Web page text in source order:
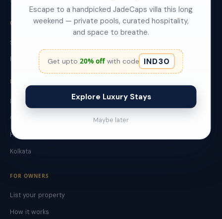
OUR BRANDS
StayJade - Leisure Villas
Red Olive - Urban Stays
DESTINATIONS
Bangalore
Goa
Hyderabad
Kolkata
FOR OWNERS
List your property
How it works
Escape to a handpicked JadeCaps villa this long
weekend — private pools, curated hospitality,
and space to breathe.
Get upto 20% offwith code IND30
Explore Luxury Stays
Maybe later